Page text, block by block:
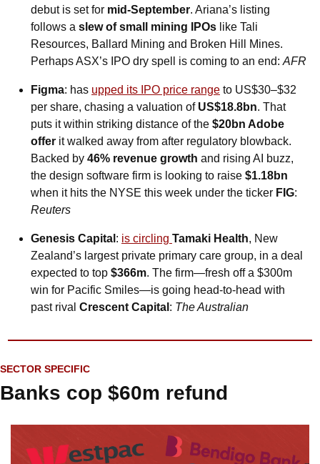
debut is set for mid-September. Ariana’s listing
follows a slew of small mining IPOs like Tali
Resources, Ballard Mining and Broken Hill Mines.
Perhaps ASX’s IPO dry spell is coming to an end: AFR
Figma: has upped its IPO price range to US$30–$32
per share, chasing a valuation of US$18.8bn. That
puts it within striking distance of the $20bn Adobe
offer it walked away from after regulatory blowback.
Backed by 46% revenue growth and rising AI buzz,
the design software firm is looking to raise $1.18bn
when it hits the NYSE this week under the ticker FIG
Reuters
Genesis Capital : is circling Tamaki Health, New
Zealand’s largest private primary care group, in a deal
expected to top $366m. The firm—fresh off a $300m
win for Pacific Smiles—is going head-to-head with
past rival Crescent Capital : The Australian
SECTOR SPECIFIC
Banks cop $60m refund